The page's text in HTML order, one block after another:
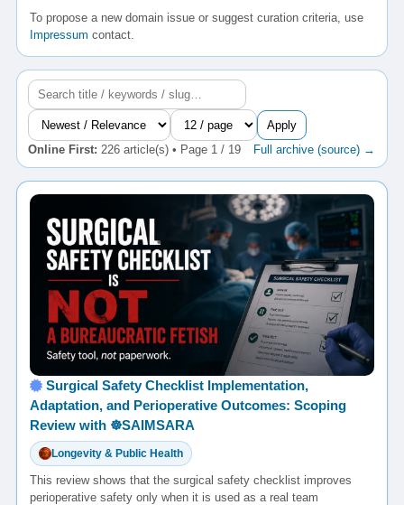
To propose a new domain issue or suggest curation criteria, use
Impressum contact.
Apply
Online First: 226 article(s) • Page 1 / 19 Full archive (source) →
Surgical Safety Checklist Implementation,
Adaptation, and Perioperative Outcomes: Scoping
Review with ☸️SAIMSARA
Longevity & Public Health
This review shows that the surgical safety checklist improves
perioperative safety only when it is used as a real team